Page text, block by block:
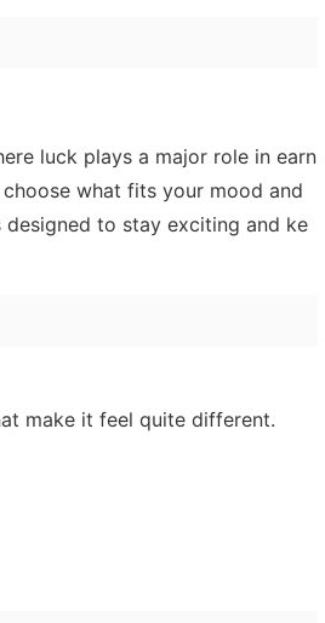
luck plays a major role in earn
what fits your mood and
designed to stay exciting and ke
make it feel quite different.